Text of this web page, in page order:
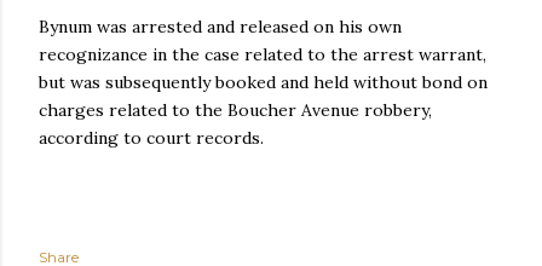
Bynum was arrested and released on his own
recognizance in the case related to the arrest warrant,
but was subsequently booked and held without bond on
charges related to the Boucher Avenue robbery,
according to court records.
Share